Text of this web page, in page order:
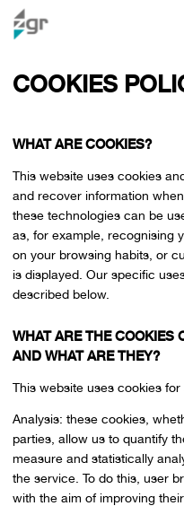
COOKIES
WHAT ARE COOKIES?
This website uses cookies
and recover information
these technologies can be
as, for example, recognising
on your browsing habits, or
is displayed. Our specific
described below.
WHAT ARE THE COOKIES
AND WHAT ARE THEY?
This website uses cookies
Analysis: these cookies,
parties, allow us to quantify
measure and statistically
the service. To do this, user
with the aim of improving